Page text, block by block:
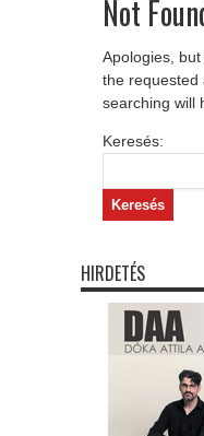
Not
Apologies,
the requested
searching will
Keresés:
HIRDETÉS